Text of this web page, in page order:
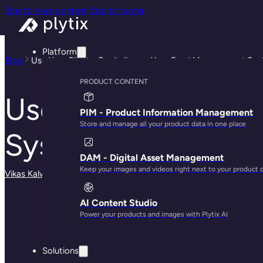
Skip to main content Skip to footer
Platform
PRODUCT CONTENT
PIM - Product Information Management
Store and manage all your product data in one place
DAM - Digital Asset Management
Keep your images and videos right next to your product
AI Content Studio
Power your products and images with Plytix AI
Solutions
Blog Use Your PIM to Capitalize on Your Feed Management
Use Your PIM to
System
Vikas Kalwani · January 15, 2025